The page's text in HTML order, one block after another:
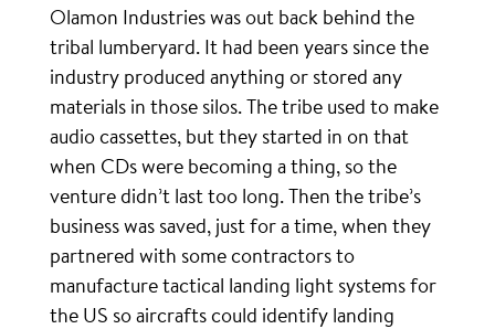
Olamon Industries was out back behind the
tribal lumberyard. It had been years since the
industry produced anything or stored any
materials in those silos. The tribe used to make
audio cassettes, but they started in on that
when CDs were becoming a thing, so the
venture didn’t last too long. Then the tribe’s
business was saved, just for a time, when they
partnered with some contractors to
manufacture tactical landing light systems for
the US so aircrafts could identify landing